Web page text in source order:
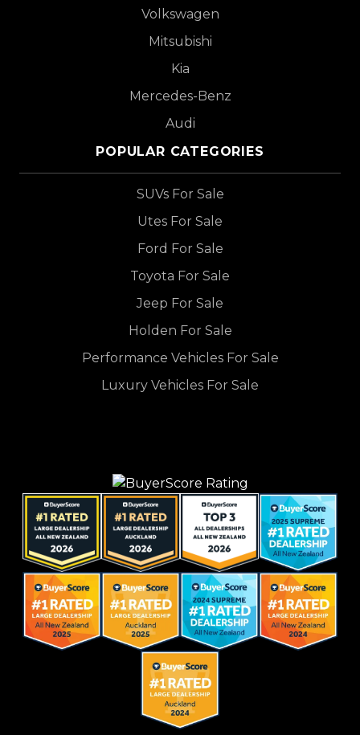
Volkswagen
Mitsubishi
Kia
Mercedes-Benz
Audi
POPULAR CATEGORIES
SUVs For Sale
Utes For Sale
Ford For Sale
Toyota For Sale
Jeep For Sale
Holden For Sale
Performance Vehicles For Sale
Luxury Vehicles For Sale